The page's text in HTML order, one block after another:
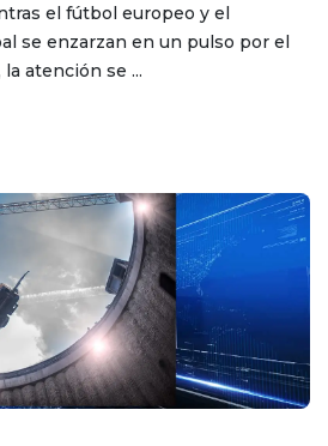
el fútbol europeo y el
se enzarzan en un pulso por el
atención se ...